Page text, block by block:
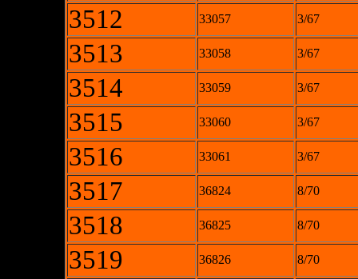
3512 33057 3/67
3513 33058 3/67
3514 33059 3/67
3515 33060 3/67
3516 33061 3/67
3517 36824 8/70
3518 36825 8/70
3519 36826 8/70